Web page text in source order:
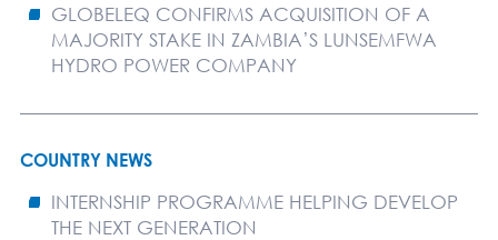
GLOBELEQ CONFIRMS ACQUISITION OF A
MAJORITY STAKE IN ZAMBIA’S LUNSEMFWA
HYDRO POWER COMPANY
COUNTRY NEWS
INTERNSHIP PROGRAMME HELPING DEVELOP
THE NEXT GENERATION